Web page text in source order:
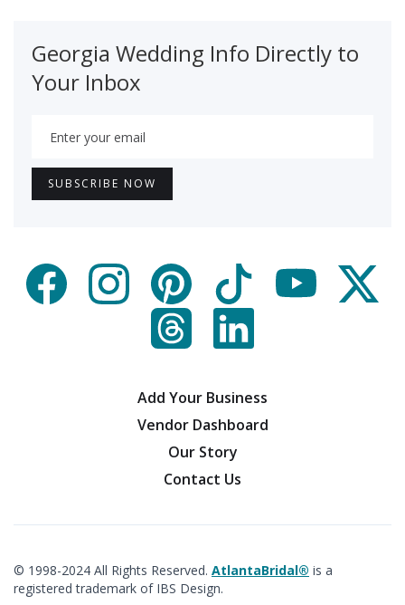
Georgia Wedding Info Directly to
Your Inbox
Add Your Business
Vendor Dashboard
Our Story
Contact Us
© 1998-2024 All Rights Reserved. AtlantaBridal® is a
registered trademark of IBS Design.